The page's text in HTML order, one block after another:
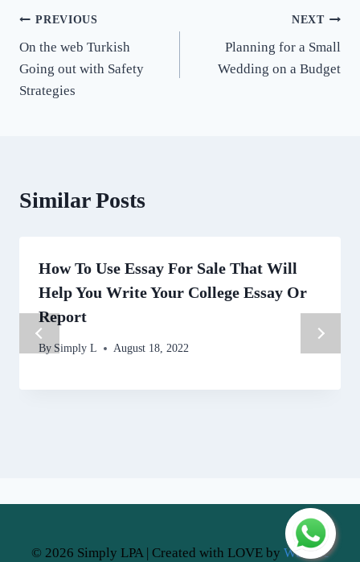
Post
navigation
PREVIOUS
On the web Turkish
Going out with Safety
Strategies
NEXT
Planning for a Small
Wedding on a Budget
Similar Posts
How To Use Essay For Sale That Will
Help You Write Your College Essay Or
Report
By Simply L August 18, 2022
© 2026 Simply LPA | Created with LOVE by Website